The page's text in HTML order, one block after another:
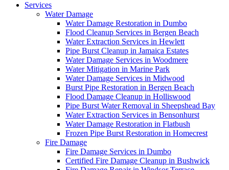
Services
Water Damage
Water Damage Restoration in Dumbo
Flood Cleanup Services in Bergen Beach
Water Extraction Services in Hewlett
Pipe Burst Cleanup in Jamaica Estates
Water Damage Services in Woodmere
Water Mitigation in Marine Park
Water Damage Services in Midwood
Burst Pipe Restoration in Bergen Beach
Flood Damage Cleanup in Holliswood
Pipe Burst Water Removal in Sheepshead Bay
Water Extraction Services in Bensonhurst
Water Damage Restoration in Flatbush
Frozen Pipe Burst Restoration in Homecrest
Fire Damage
Fire Damage Services in Dumbo
Certified Fire Damage Cleanup in Bushwick